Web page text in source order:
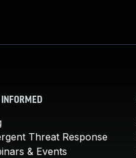
INFORMED
Threat Response
& Events